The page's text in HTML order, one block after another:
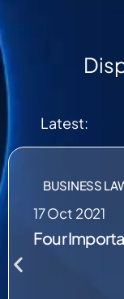
Latest:
BUSINESS
17 Oct 2021
Four